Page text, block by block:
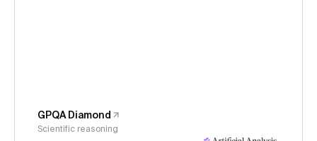
GPQA Diamond
Scientific reasoning